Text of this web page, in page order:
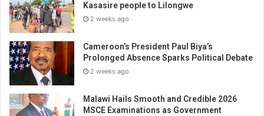
Kasasire people to Lilongwe
2 weeks ago
Cameroon’s President Paul Biya’s
Prolonged Absence Sparks Political Debate
2 weeks ago
Malawi Hails Smooth and Credible 2026
MSCE Examinations as Government